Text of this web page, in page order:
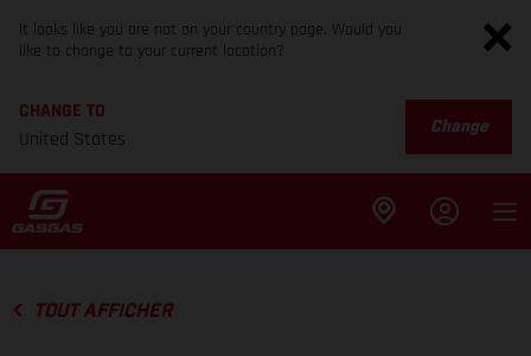
It looks like you are not on your country page. Would you
like to change to your current location?
CHANGE TO
United States
Change
TOUT AFFICHER